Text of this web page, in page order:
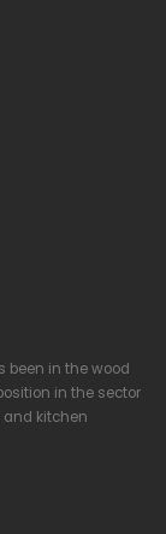
been in the wood
in the sector
and kitchen